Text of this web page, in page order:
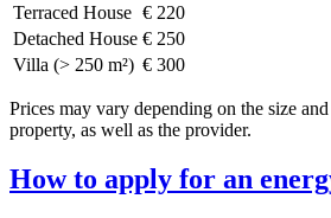
Terraced House € 220
Detached House € 250
Villa (> 250 m²) € 300
Prices may vary depending on the size
property, as well as the provider.
How to apply for an